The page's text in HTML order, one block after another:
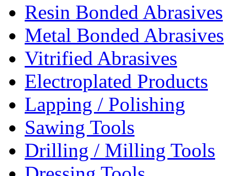
Resin Bonded Abrasives
Metal Bonded Abrasives
Vitrified Abrasives
Electroplated Products
Lapping / Polishing
Sawing Tools
Drilling / Milling Tools